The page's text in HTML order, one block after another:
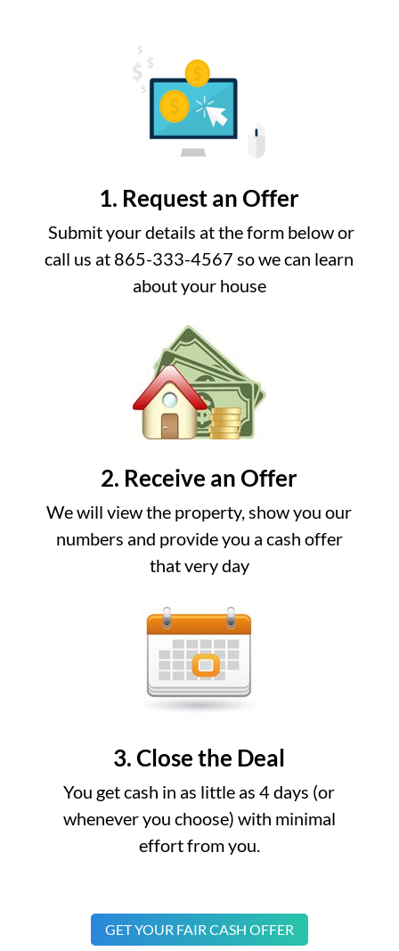
1. Request an Offer
Submit your details at the form below or
call us at 865-333-4567 so we can learn
about your house
2. Receive an Offer
We will view the property, show you our
numbers and provide you a cash offer
that very day
3. Close the Deal
You get cash in as little as 4 days (or
whenever you choose) with minimal
effort from you.
GET YOUR FAIR CASH OFFER